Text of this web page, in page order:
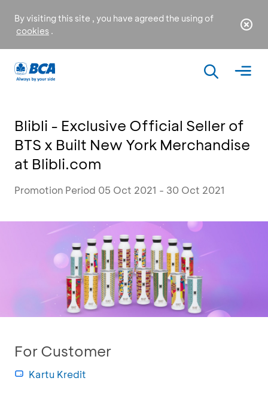
By visiting this site , you have agreed the using of
cookies .
Blibli - Exclusive Official Seller of
BTS x Built New York Merchandise
at Blibli.com
Promotion Period 05 Oct 2021 - 30 Oct 2021
For Customer
Kartu Kredit